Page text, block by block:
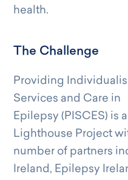
health.
The Challenge
Providing
Services and Care in
Epilepsy (PISCES) is a
Lighthouse Project
number of partners
Ireland, Epilepsy